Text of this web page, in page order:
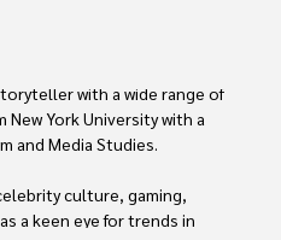
with a wide range of
York University with a
and Media Studies.
culture, gaming,
a keen eye for trends in